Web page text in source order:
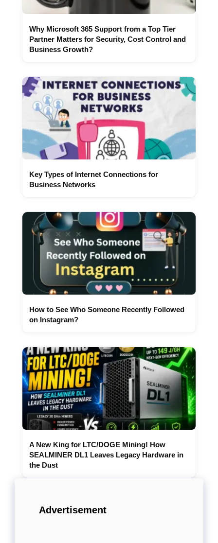
Why Microsoft 365 Support from a Top Tier
Partner Matters for Security, Cost Control and
Business Growth?
Key Types of Internet Connections for
Business Networks
How to See Who Someone Recently Followed
on Instagram?
A New King for LTC/DOGE Mining! How
SEALMINER DL1 Leaves Legacy Hardware in
the Dust
Advertisement